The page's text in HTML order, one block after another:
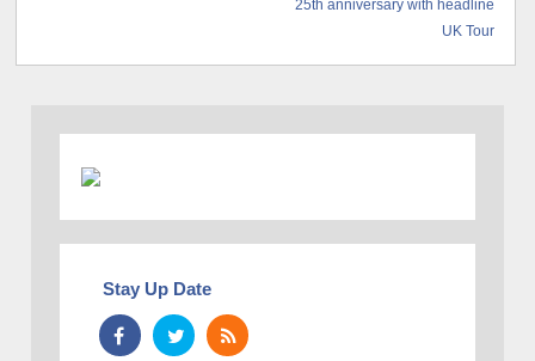
25th anniversary with headline
UK Tour
Stay Up Date